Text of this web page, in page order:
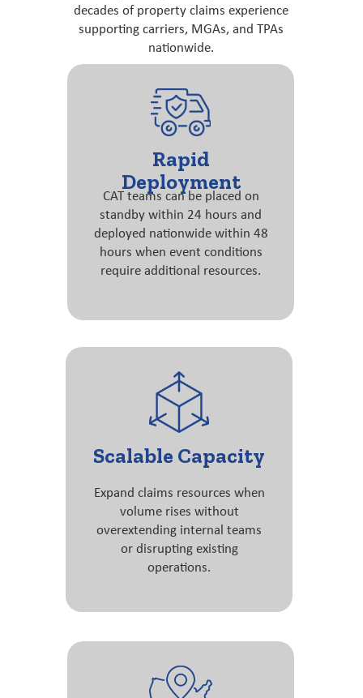
decades of property claims experience
supporting carriers, MGAs, and TPAs
nationwide.
Rapid
Deployment
CAT teams can be placed on
standby within 24 hours and
deployed nationwide within 48
hours when event conditions
require additional resources.
Scalable Capacity
Expand claims resources when
volume rises without
overextending internal teams
or disrupting existing
operations.